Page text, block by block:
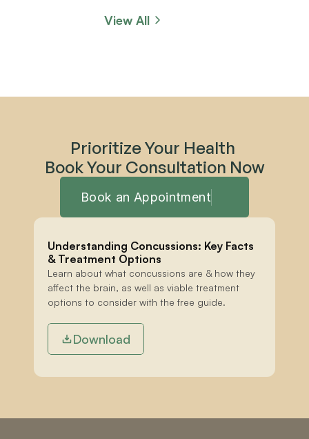
View All
Prioritize Your Health
Book Your Consultation Now
Book an Appointment
Understanding Concussions: Key Facts
& Treatment Options
Learn about what concussions are & how they
affect the brain, as well as viable treatment
options to consider with the free guide.
Download